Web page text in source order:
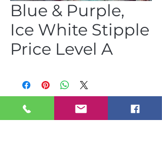
Blue & Purple,
Ice White Stipple
Price Level A